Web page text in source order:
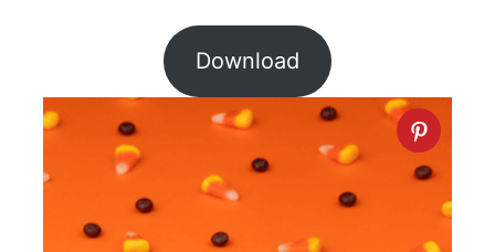
Download